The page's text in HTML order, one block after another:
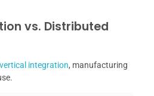
vs. Distributed
vertical integration, manufacturing